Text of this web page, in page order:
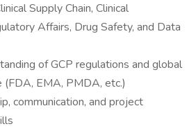
Supply Chain, Clinical
Affairs, Drug Safety, and Data
of GCP regulations and global
(FDA, EMA, PMDA, etc.)
communication, and project